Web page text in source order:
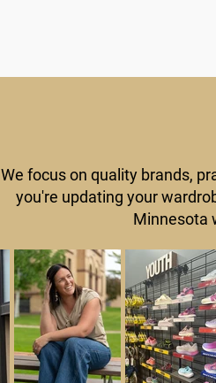
We focus on quality brands,
you're updating your
Minnesota